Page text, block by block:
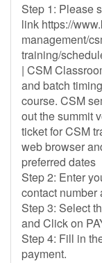
Step 1: Please
link https://
management/
training/
| CSM
and batch
course. CSM
out the summit
ticket for CSM
web browser
preferred dates
Step 2: Enter
contact
Step 3: Select
and Click on
Step 4: Fill in
payment.